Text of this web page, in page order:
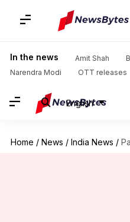
In the news Amit Shah
Narendra Modi
OTT releases
English
Home / News / India News /